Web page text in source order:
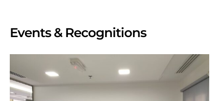
Events & Recognitions